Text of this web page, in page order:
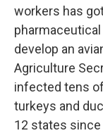
workers has
develop an
Agriculture
infected tens
turkeys and
12 states since